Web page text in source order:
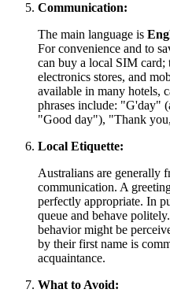
Communication:
The main language is
For convenience and to
can buy a local SIM card;
electronics stores, and
available in many hotels,
phrases include: "G'day"
"Good day"), "Thank
Local Etiquette:
Australians are generally
communication. A
perfectly appropriate. In
queue and behave
behavior might be
by their first name is
acquaintance.
What to Avoid: